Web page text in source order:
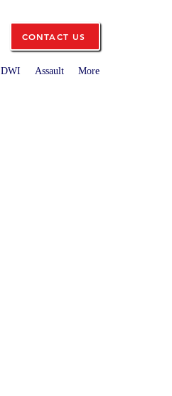
CONTACT US
DWI Assault More